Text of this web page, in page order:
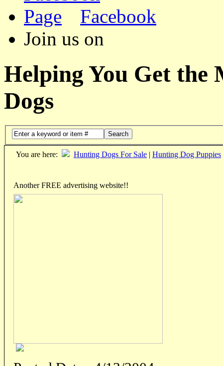
Facebook
Join us on
Helping You Get the
Dogs
Search
You are here: Hunting Dogs For Sale | Hunting Dog Puppies
Another FREE advertising website!!